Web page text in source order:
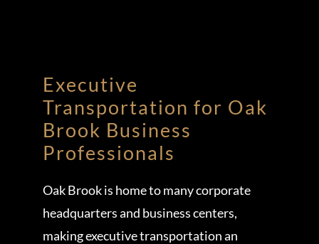
Executive
Transportation for Oak
Brook Business
Professionals
Oak Brook is home to many corporate
headquarters and business centers,
making executive transportation an